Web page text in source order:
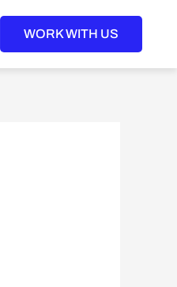
WORK WITH US